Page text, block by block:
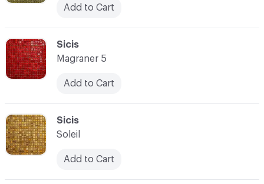
C-000096
Sicis
Soleil
Add to Cart
C-000095
Sicis
Magraner 5
Add to Cart
Add to Cart